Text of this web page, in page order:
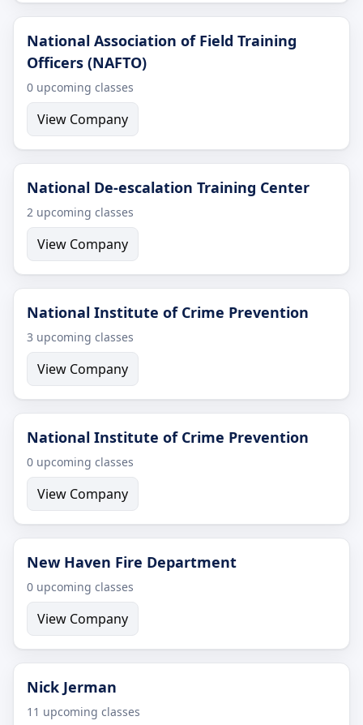
National Association of Field Training
Officers (NAFTO)
0 upcoming classes
View Company
National De-escalation Training Center
2 upcoming classes
View Company
National Institute of Crime Prevention
3 upcoming classes
View Company
National Institute of Crime Prevention
0 upcoming classes
View Company
New Haven Fire Department
0 upcoming classes
View Company
Nick Jerman
11 upcoming classes